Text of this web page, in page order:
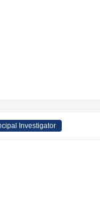
Investigator